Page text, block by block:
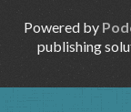
Powered by
publishing